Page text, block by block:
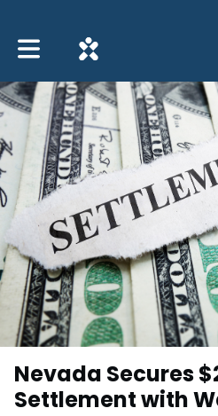
Toggle main navigation
Nevada Secures
Settlement with